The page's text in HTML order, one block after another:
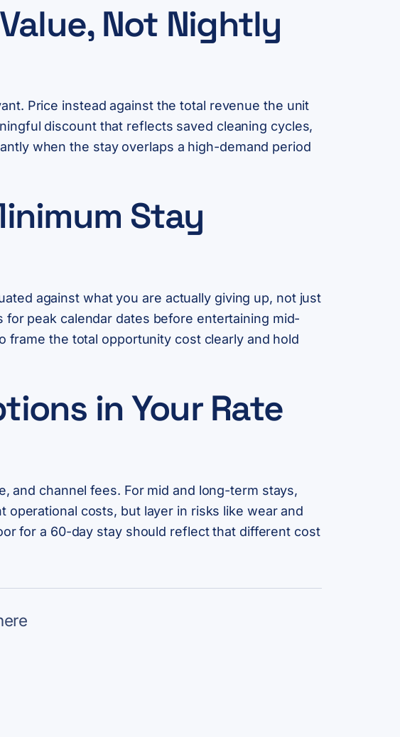
Not Nightly
Price instead against the total revenue the unit
discount that reflects saved cleaning cycles,
when the stay overlaps a high-demand period
Stay
against what you are actually giving up, not just
peak calendar dates before entertaining mid-
the total opportunity cost clearly and hold
in Your Rate
and channel fees. For mid and long-term stays,
costs, but layer in risks like wear and
for a 60-day stay should reflect that different cost